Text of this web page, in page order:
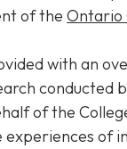
of theOntario
with an
conducted
of the
experiences of